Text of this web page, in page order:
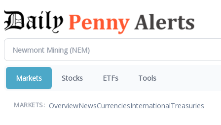
Markets Stocks ETFs Tools
MARKETS: OverviewNewsCurrenciesInternationalTreasuries